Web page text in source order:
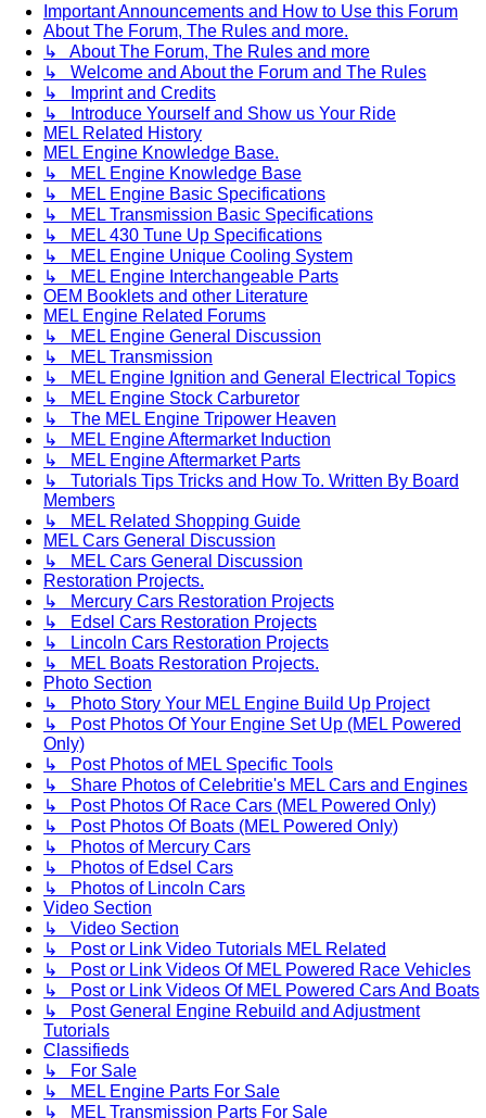
Important Announcements and How to Use this Forum
About The Forum, The Rules and more.
↳ About The Forum, The Rules and more
↳ Welcome and About the Forum and The Rules
↳ Imprint and Credits
↳ Introduce Yourself and Show us Your Ride
MEL Related History
MEL Engine Knowledge Base.
↳ MEL Engine Knowledge Base
↳ MEL Engine Basic Specifications
↳ MEL Transmission Basic Specifications
↳ MEL 430 Tune Up Specifications
↳ MEL Engine Unique Cooling System
↳ MEL Engine Interchangeable Parts
OEM Booklets and other Literature
MEL Engine Related Forums
↳ MEL Engine General Discussion
↳ MEL Transmission
↳ MEL Engine Ignition and General Electrical Topics
↳ MEL Engine Stock Carburetor
↳ The MEL Engine Tripower Heaven
↳ MEL Engine Aftermarket Induction
↳ MEL Engine Aftermarket Parts
↳ Tutorials Tips Tricks and How To. Written By Board
Members
↳ MEL Related Shopping Guide
MEL Cars General Discussion
↳ MEL Cars General Discussion
Restoration Projects.
↳ Mercury Cars Restoration Projects
↳ Edsel Cars Restoration Projects
↳ Lincoln Cars Restoration Projects
↳ MEL Boats Restoration Projects.
Photo Section
↳ Photo Story Your MEL Engine Build Up Project
↳ Post Photos Of Your Engine Set Up (MEL Powered
Only)
↳ Post Photos of MEL Specific Tools
↳ Share Photos of Celebritie's MEL Cars and Engines
↳ Post Photos Of Race Cars (MEL Powered Only)
↳ Post Photos Of Boats (MEL Powered Only)
↳ Photos of Mercury Cars
↳ Photos of Edsel Cars
↳ Photos of Lincoln Cars
Video Section
↳ Video Section
↳ Post or Link Video Tutorials MEL Related
↳ Post or Link Videos Of MEL Powered Race Vehicles
↳ Post or Link Videos Of MEL Powered Cars And Boats
↳ Post General Engine Rebuild and Adjustment
Tutorials
Classifieds
↳ For Sale
↳ MEL Engine Parts For Sale
↳ MEL Transmission Parts For Sale